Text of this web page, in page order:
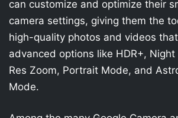
can customize and optimize their
camera settings, giving them the
high-quality photos and videos
advanced options like HDR+, Night
Res Zoom, Portrait Mode, and
Mode.